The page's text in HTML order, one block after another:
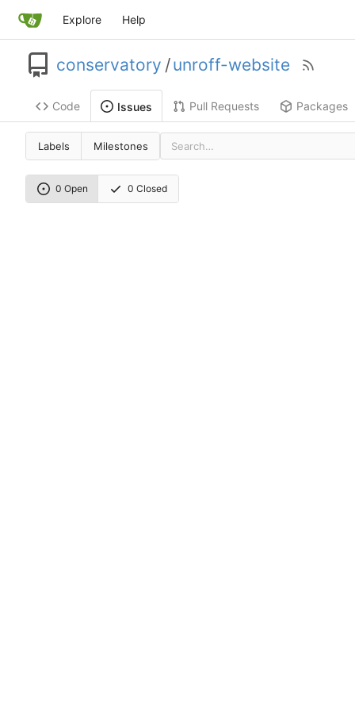
Explore Help
conservatory /unroff-website
Code Issues Pull Requests Packages
Labels Milestones
0 Open 0 Closed